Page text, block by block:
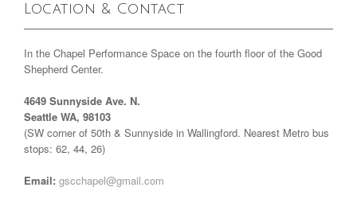
Location & Contact
In the Chapel Performance Space on the fourth floor of the Good
Shepherd Center.
4649 Sunnyside Ave. N.
Seattle WA, 98103
(SW corner of 50th & Sunnyside in Wallingford. Nearest Metro bus
stops: 62, 44, 26)
Email: gscchapel@gmail.com